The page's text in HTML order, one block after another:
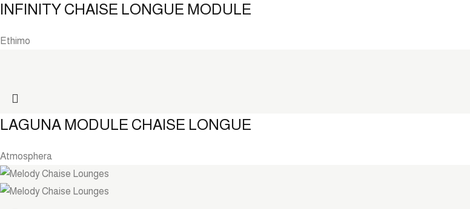
INFINITY CHAISE LONGUE MODULE
Ethimo
LAGUNA MODULE CHAISE LONGUE
Atmosphera